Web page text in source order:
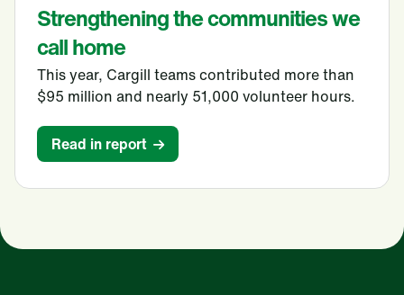
Strengthening the communities we
call home
This year, Cargill teams contributed more than
$95 million and nearly 51,000 volunteer hours.
Read in report